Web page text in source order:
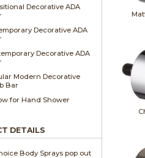
Decorative ADA
Decorative ADA
Decorative ADA
Modern Decorative
Bar
for Hand Shower
DETAILS
Body Sprays pop out